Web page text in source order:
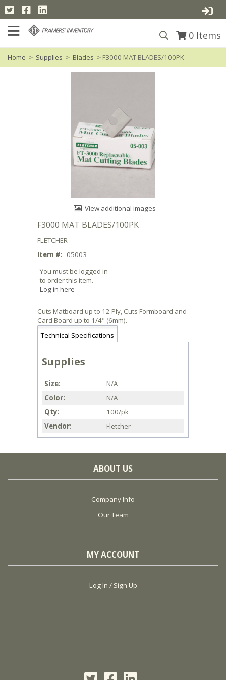
0 Items
Home > Supplies > Blades > F3000 MAT BLADES/100PK
View additional images
F3000 MAT BLADES/100PK
FLETCHER
Item #: 05003
You must be logged in
to order this item.
Log in here
Cuts Matboard up to 12 Ply, Cuts Formboard and
Card Board up to 1/4" (6mm).
Technical Specifications
Supplies
Size
N/A
Color
N/A
Qty
100/pk
Vendor
Fletcher
ABOUT US
Company Info
Our Team
MY ACCOUNT
Log In / Sign Up